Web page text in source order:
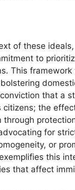
of these
to
This
that a
the
for
or
this
that affect